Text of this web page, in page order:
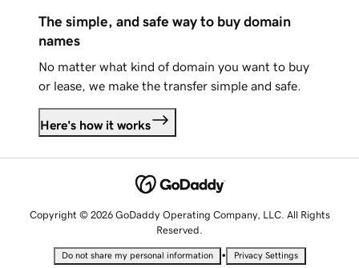
The simple, and safe way to buy domain
names
No matter what kind of domain you want to buy
or lease, we make the transfer simple and safe.
Here's how it works
Copyright © 2026 GoDaddy Operating Company, LLC. All Rights
Reserved.
Do not share my personal information • Privacy Settings